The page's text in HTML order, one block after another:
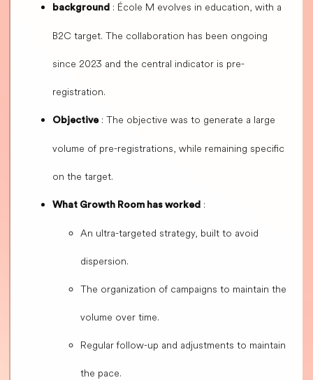
background : École M evolves in education, with a
B2C target. The collaboration has been ongoing
since 2023 and the central indicator is pre-
registration.
Objective: The objective was to generate a large
volume of pre-registrations, while remaining specific
on the target.
What Growth Room has worked :
An ultra-targeted strategy, built to avoid
dispersion.
The organization of campaigns to maintain the
volume over time.
Regular follow-up and adjustments to maintain
the pace.